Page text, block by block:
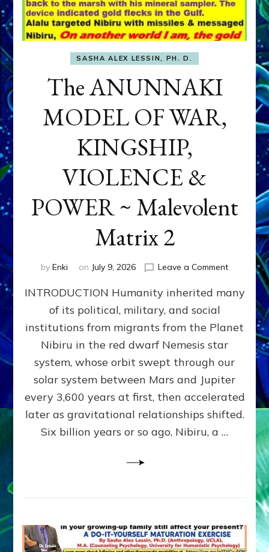
SASHA ALEX LESSIN, PH. D.
The ANUNNAKI
MODEL OF WAR,
KINGSHIP,
VIOLENCE &
POWER ~ Malevolent
Matrix 2
by Enki on July 9, 2026 Leave a Commenton
WAR,
KINGSHIP,
VIOLENCE
&
POWER
~
Matrix
INTRODUCTION Humanity inherited many
of its political, military, and social
institutions from migrants from the Planet
Nibiru in the red dwarf Nemesis star
system, whose orbit swept through our
solar system between Mars and Jupiter
every 3,600 years at first, then accelerated
later as gravitational relationships shifted.
Six billion years or so ago, Nibiru, a …